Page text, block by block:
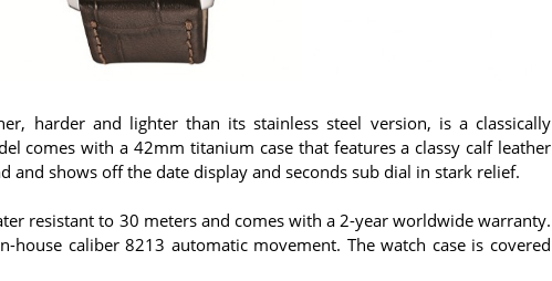
harder and lighter than its stainless steel version, is a classically
comes with a 42mm titanium case that features a classy calf leather
and shows off the date display and seconds sub dial in stark relief.
resistant to 30 meters and comes with a 2-year worldwide warranty.
house caliber 8213 automatic movement. The watch case is covered